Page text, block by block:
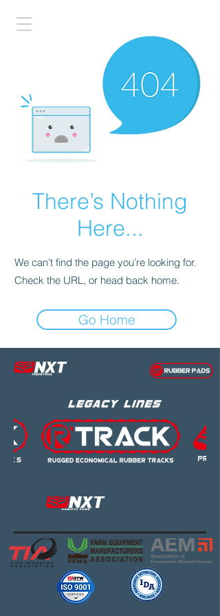
There’s Nothing
Here...
We can’t find the page you’re looking for.
Check the URL, or head back home.
Go Home